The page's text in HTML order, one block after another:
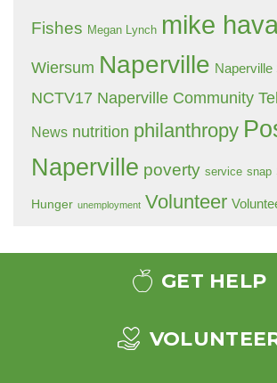
Fishes Megan Lynch mike
Wiersum Naperville Naperville
NCTV17 Naperville Community
News nutrition philanthropy
Naperville poverty service snap
Hunger unemployment Volunteer
GET HELP